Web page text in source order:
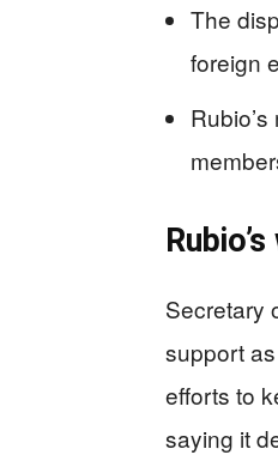
The
foreign
Secretary
support
efforts to
saying it